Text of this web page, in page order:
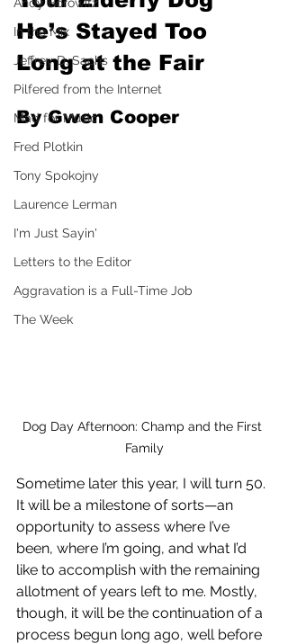
In the Mix
Jeffrey D. Sachs
Pilfered from the Internet
Mad for Music
Fred Plotkin
Tony Spokojny
Laurence Lerman
I'm Just Sayin'
Letters to the Editor
Aggravation is a Full-Time Job
The Week
He’s Stayed Too
Long at the Fair
By Gwen Cooper
Dog Day Afternoon: Champ and the First
Family
Sometime later this year, I will turn 50.
It will be a milestone of sorts—an
opportunity to assess where I’ve
been, where I’m going, and what I’d
like to accomplish with the remaining
allotment of years left to me. Mostly,
though, it will be the continuation of a
process begun long ago, well before